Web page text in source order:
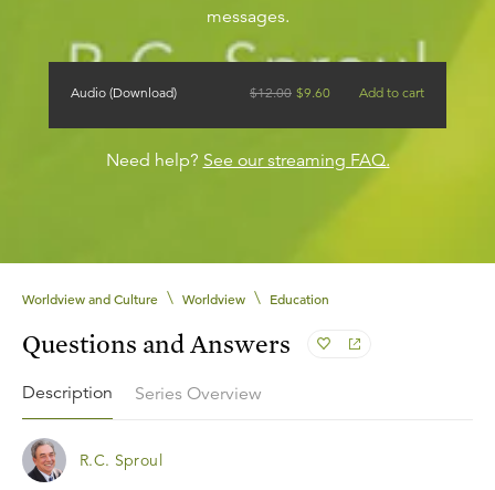
messages.
Audio (Download) $12.00 $9.60 Add to cart
Need help? See our streaming FAQ.
Worldview and Culture \ Worldview \ Education
Questions and Answers
Description Series Overview
R.C. Sproul